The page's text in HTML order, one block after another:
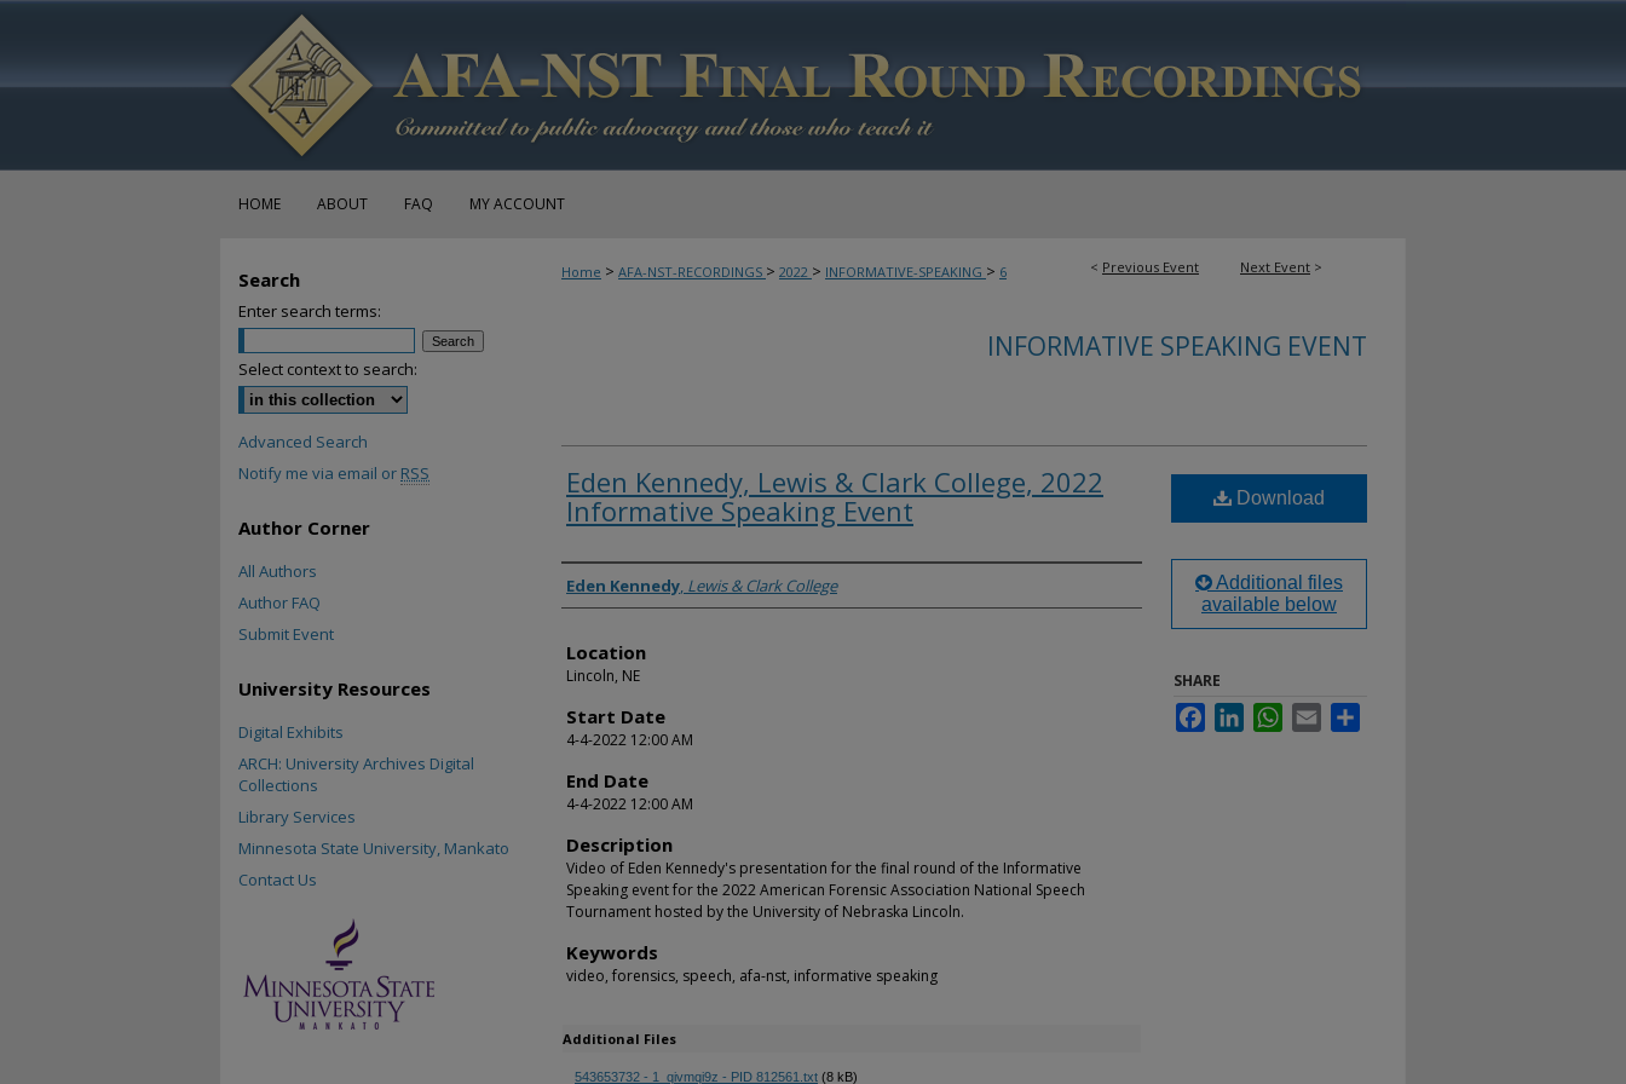
HOME ABOUT FAQ MY ACCOUNT
< Previous Event Next Event >
Home > AFA-NST-RECORDINGS > 2022 > INFORMATIVE-SPEAKING > 6
INFORMATIVE SPEAKING EVENT
Eden Kennedy, Lewis & Clark College, 2022
Informative Speaking Event
Presenter Information
Eden Kennedy, Lewis & Clark College
Location
Lincoln, NE
Start Date
4-4-2022 12:00 AM
End Date
4-4-2022 12:00 AM
Description
Video of Eden Kennedy's presentation for the final round of the Informative
Speaking event for the 2022 American Forensic Association National Speech
Tournament hosted by the University of Nebraska Lincoln.
Keywords
video, forensics, speech, afa-nst, informative speaking
Additional Files
543653732 - 1_qivmqi9z - PID 812561.txt (8 kB)
Download
Additional files
available below
SHARE
FacebookLinkedInWhatsApp
Email
Search
Enter search terms:
Select context to search:
Advanced Search
Notify me via email or RSS
Author Corner
All Authors
Author FAQ
Submit Event
University Resources
Digital Exhibits
ARCH: University Archives Digital
Collections
Library Services
Minnesota State University, Mankato
Contact Us